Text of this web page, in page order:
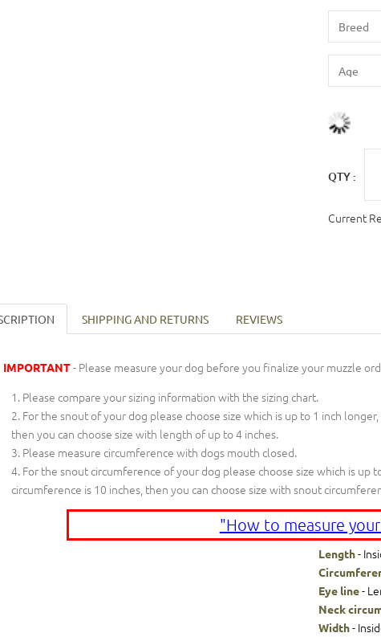
QTY :
Current
SHIPPING AND RETURNS REVIEWS
IMPORTANT- Please measure your dog before you finalize your muzzle
Please compare your sizing information with the sizing chart.
For the snout of your dog please choose size which is up to 1 inch
then you can choose size with length of up to 4 inches.
Please measure circumference with dogs mouth closed.
For the snout circumference of your dog please choose size which is up
circumference is 10 inches, then you can choose size with snout
"How to measure
Length-
Eye line-
Neck
Width-